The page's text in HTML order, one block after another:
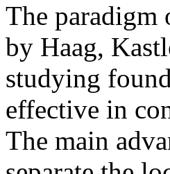
The paradigm
by Haag,
studying
effective in
The main